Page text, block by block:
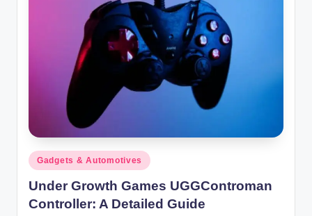
Posted
in
Gadgets & Automotives
Under Growth Games UGGControman
Controller: A Detailed Guide